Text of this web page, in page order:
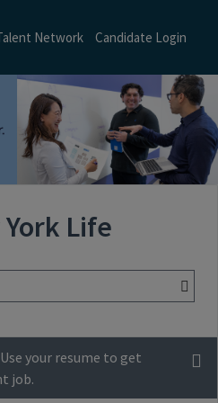
Network Candidate Login
Life
Use your resume to get
job.